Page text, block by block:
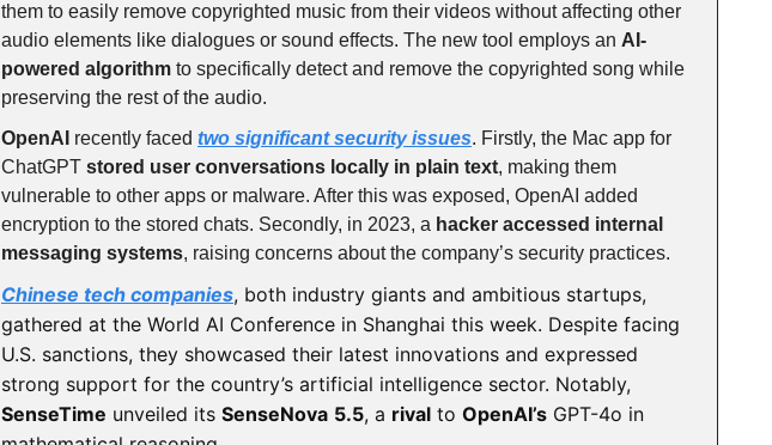
them to easily remove copyrighted music from their videos without affecting other
audio elements like dialogues or sound effects. The new tool employs an AI-
powered algorithm to specifically detect and remove the copyrighted song while
preserving the rest of the audio.
OpenAI recently faced two significant security issues. Firstly, the Mac app for
ChatGPT stored user conversations locally in plain text, making them
vulnerable to other apps or malware. After this was exposed, OpenAI added
encryption to the stored chats. Secondly, in 2023, a hacker accessed internal
messaging systems, raising concerns about the company’s security practices.
Chinese tech companies, both industry giants and ambitious startups,
gathered at the World AI Conference in Shanghai this week. Despite facing
U.S. sanctions, they showcased their latest innovations and expressed
strong support for the country’s artificial intelligence sector. Notably,
SenseTime unveiled its SenseNova 5.5, a rival to OpenAI’s GPT-4o in